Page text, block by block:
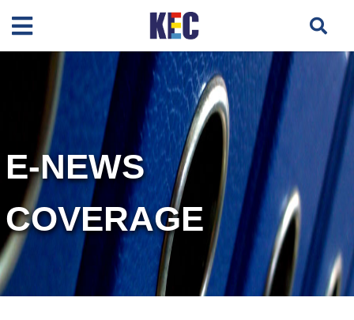
E-NEWS
COVERAGE